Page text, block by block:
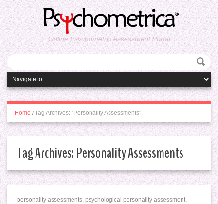
Online Psychometric Assessment Portal
Home / Tag Archives: "Personality Assessments"
Tag Archives:Personality Assessments
personality assessments, psychological personality assessment,